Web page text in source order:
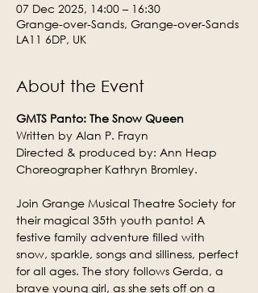
07 Dec 2025, 14:00 – 16:30
Grange-over-Sands, Grange-over-Sands
LA11 6DP, UK
About the Event
GMTS Panto: The Snow Queen
Written by Alan P. Frayn
Directed & produced by: Ann Heap
Choreographer Kathryn Bromley.
Join Grange Musical Theatre Society for
their magical 35th youth panto! A
festive family adventure filled with
snow, sparkle, songs and silliness, perfect
for all ages. The story follows Gerda, a
brave young girl, as she sets off on a